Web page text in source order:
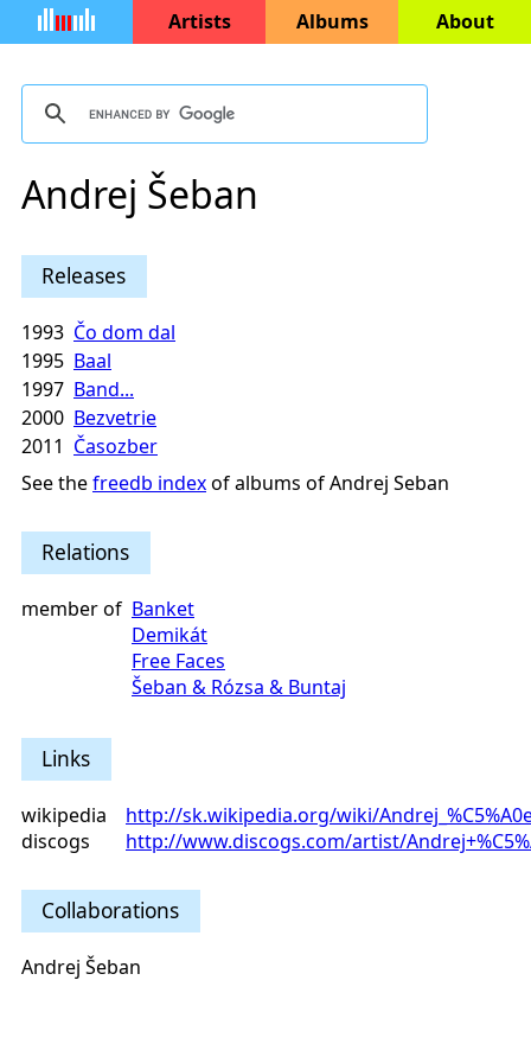
Artists Albums About
Andrej Šeban
Releases
1993 Čo dom dal
1995 Baal
1997 Band...
2000 Bezvetrie
2011 Časozber
See thefreedb indexof albums of Andrej Seban
Relations
member of Banket
Demikát
Free Faces
Šeban & Rózsa & Buntaj
Links
wikipedia
http://sk.wikipedia.org/wiki/
discogs
http://www.discogs.com/artist/
Collaborations
Andrej Šeban